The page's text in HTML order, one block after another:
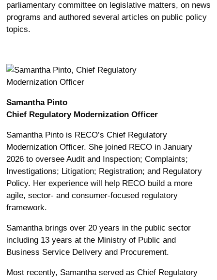
parliamentary committee on legislative matters, on news
programs and authored several articles on public policy
topics.
Samantha Pinto
Chief Regulatory Modernization Officer
Samantha Pinto is RECO’s Chief Regulatory
Modernization Officer. She joined RECO in January
2026 to oversee Audit and Inspection; Complaints;
Investigations; Litigation; Registration; and Regulatory
Policy. Her experience will help RECO build a more
agile, sector- and consumer-focused regulatory
framework.
Samantha brings over 20 years in the public sector
including 13 years at the Ministry of Public and
Business Service Delivery and Procurement.
Most recently, Samantha served as Chief Regulatory